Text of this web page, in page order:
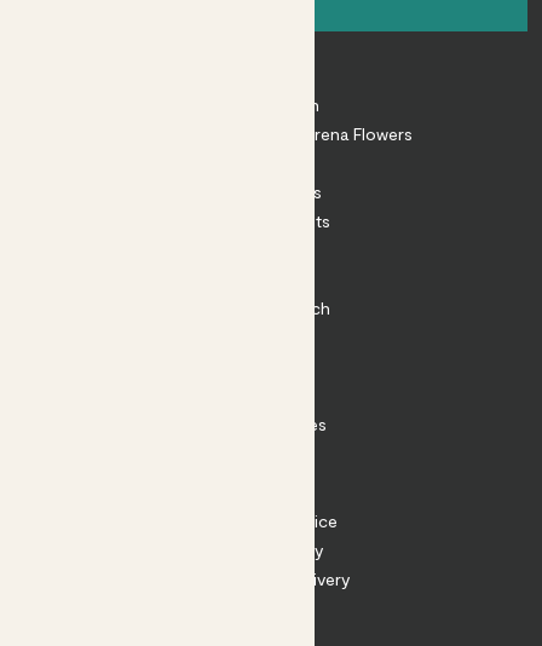
About Patch
Shop our sister brand Arena Flowers
House Plants
Outdoor Plants
Impact at Patch
Rewild Articles
Terms of Service
Privacy Policy
Returns and Delivery